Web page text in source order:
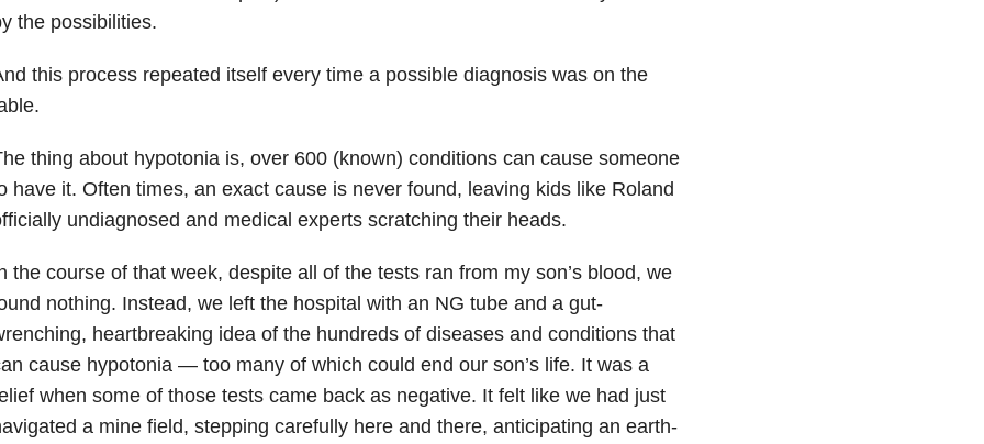
the possibilities.
this process repeated itself every time a possible diagnosis was on the
thing about hypotonia is, over 600 (known) conditions can cause someone
have it. Often times, an exact cause is never found, leaving kids like Roland
undiagnosed and medical experts scratching their heads.
the course of that week, despite all of the tests ran from my son’s blood, we
nothing. Instead, we left the hospital with an NG tube and a gut-
heartbreaking idea of the hundreds of diseases and conditions that
cause hypotonia — too many of which could end our son’s life. It was a
when some of those tests came back as negative. It felt like we had just
a mine field, stepping carefully here and there, anticipating an earth-